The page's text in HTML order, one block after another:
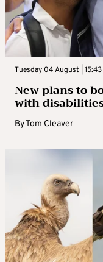
Tuesday 04 August | 15:43
New plans to
with
ByTom Cleaver